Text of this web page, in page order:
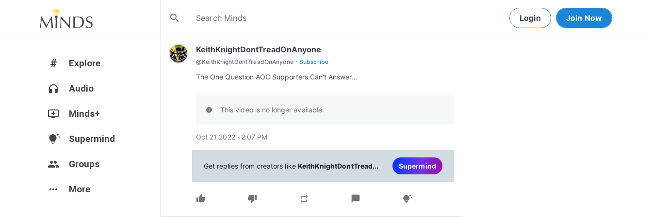
search Login Join Now
# Explore
headphones Audio
add_to_queue Minds+
tips_and_updates Supermind
group Groups
more_horiz More
KeithKnightDontTreadOnAnyone
@KeithKnightDontTreadOnAnyone · Subscribe
info This video is no longer available.
Oct 21 2022 · 2:07 PM
Get replies from creators like KeithKnightDontTread... Supermind
thumb_up thumb_down repeat chat_bubble tips_and_updates